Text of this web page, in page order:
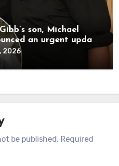
son, Michael
an urgent update
Barry Gibb is
2026
be published. Required